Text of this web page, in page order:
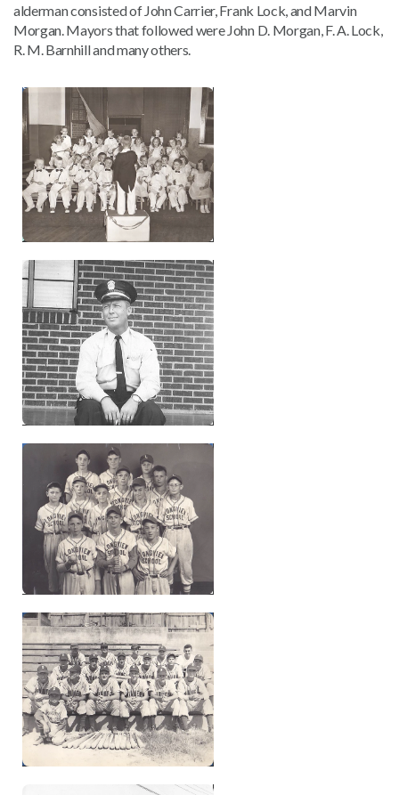
alderman consisted of John Carrier, Frank Lock, and Marvin
Morgan. Mayors that followed were John D. Morgan, F. A. Lock,
R. M. Barnhill and many others.